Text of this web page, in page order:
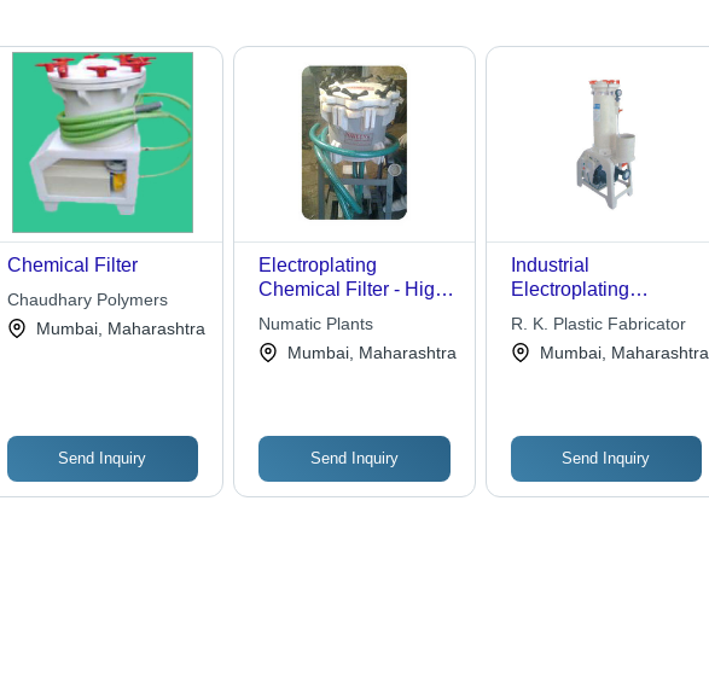
Chemical Filter
Chaudhary Polymers
Mumbai, Maharashtra
Send Inquiry
Electroplating
Chemical Filter - High-
Quality Standard
Performance,
Numatic Plants
Mumbai, Maharashtra
Send Inquiry
Industrial
Electroplating
Chemical Filter -
Materials , Advanced
R. K. Plastic Fabricator
Mumbai, Maharashtra
Send Inquiry